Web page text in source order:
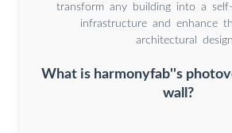
transform any building into a
infrastructure and enhance
architectural
What is harmonyfab''s
wall?